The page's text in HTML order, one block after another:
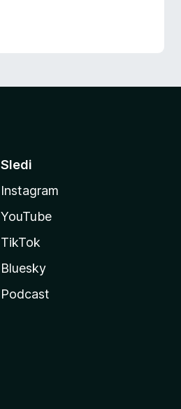
Sledi
Instagram
YouTube
TikTok
Bluesky
Podcast